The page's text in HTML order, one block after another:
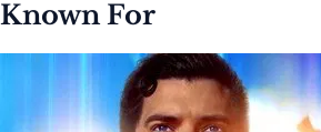
Known For